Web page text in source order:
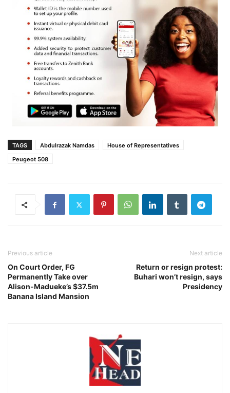
TAGS Abdulrazak Namdas
House of Representatives
Peugeot 508
Previous article
On Court Order, FG
Permanently Take over
Alison-Madueke’s $37.5m
Banana Island Mansion
Next article
Return or resign protest:
Buhari won’t resign, says
Presidency